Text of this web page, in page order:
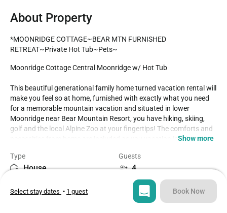
About Property
*MOONRIDGE COTTAGE~BEAR MTN FURNISHED
RETREAT~Private Hot Tub~Pets~
Moonridge Cottage Central Moonridge w/ Hot Tub
This beautiful generational family home turned vacation rental will
make you feel so at home, furnished with exactly what you need
for a memorable mountain vacation and situated in lower
Moonridge near Bear Mountain Resort, you have hiking, skiing,
golf and the local Alpine Zoo at your fingertips! The comforts and
necessities from home are included as you vacation in relaxation
all activities.
Enter into your cozy cottage in a warm living room area, with
skylight knotty pine ceilings and comfy couches where you can
snuggle up in front of the toasty wood burning fireplace and
Show more
Type
House
Guests
4
Bedrooms
2
Select stay dates • 1 guest Book Now